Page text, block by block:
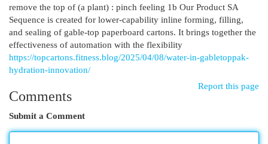
remove the top of (a plant) : pinch feeling 1b Our Product SA
Sequence is created for lower-capability inline forming, filling,
and sealing of gable-top paperboard cartons. It brings together the
effectiveness of automation with the flexibility
https://topcartons.fitness.blog/2025/04/08/water-in-gabletoppak-
hydration-innovation/
Report this page
Comments
Submit a Comment